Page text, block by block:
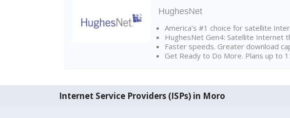
HughesNet
America's #1 choice for satellite
HughesNet Gen4: Satellite Internet
Faster speeds. Greater download
Get Ready to Do More. Plans up to
Internet Service Providers (ISPs) in Moro